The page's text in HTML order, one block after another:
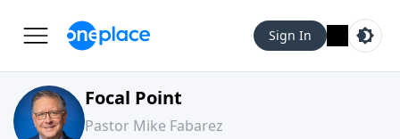
Sign In
Focal Point
Pastor Mike Fabarez